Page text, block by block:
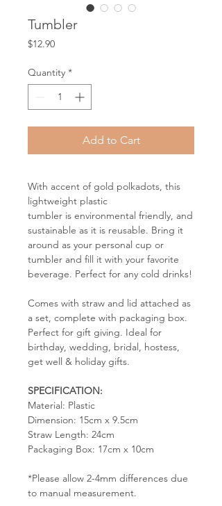
Tumbler
$12.90Price
Quantity *
Add to Cart
With accent of gold polkadots, this
lightweight plastic
tumbler is environmental friendly, and
sustainable as it is reusable. Bring it
around as your personal cup or
tumbler and fill it with your favorite
beverage. Perfect for any cold drinks!
Comes with straw and lid attached as
a set, complete with packaging box.
Perfect for gift giving. Ideal for
birthday, wedding, bridal, hostess,
get well & holiday gifts.
SPECIFICATION:
Material: Plastic
Dimension: 15cm x 9.5cm
Straw Length: 24cm
Packaging Box: 17cm x 10cm
*Please allow 2-4mm differences due
to manual measurement.